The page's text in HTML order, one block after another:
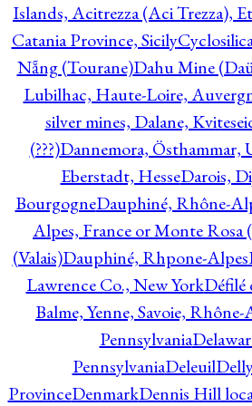
Islands, Acitrezza (Aci Trezza),
Catania Province, Sicily
Nẵng (Tourane)Dahu Mine
Lubilhac, Haute-Loire,
silver mines, Dalane,
(???)Dannemora, Östhammar,
Eberstadt, HesseDarois,
BourgogneDauphiné, Rhône-
Alpes, France or Monte Rosa
(Valais)Dauphiné, Rhpone-Alpes
Lawrence Co., New YorkDéfilé
Balme, Yenne, Savoie, Rhône-
Pennsylvania
PennsylvaniaDeleuil
ProvinceDenmarkDennis Hill